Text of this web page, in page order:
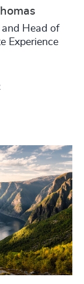
and Head of
Experience